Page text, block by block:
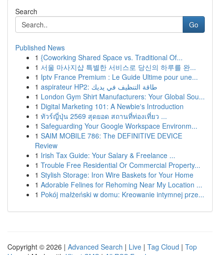
Search
Go
Published News
1 {Coworking Shared Space vs. Traditional Of...
1 서울 마사지샵 특별한 서비스로 당신의 하루를 완...
1 Iptv France Premium : Le Guide Ultime pour une...
1
aspirateur HP2: طاقة التنظيف في يديك
1 London Gym Shirt Manufacturers: Your Global Sou...
1 Digital Marketing 101: A Newbie's Introduction
1 ทัวร์ญี่ปุ่น 2569 สุดยอด สถานที่ท่องเที่ยว ...
1 Safeguarding Your Google Workspace Environm...
1 SAIM MOBILE 786: The DEFINITIVE DEVICE
Review
1 Irish Tax Guide: Your Salary & Freelance ...
1 Trouble Free Residential Or Commercial Property...
1 Stylish Storage: Iron Wire Baskets for Your Home
1 Adorable Felines for Rehoming Near My Location ...
1 Pokój małżeński w domu: Kreowanie intymnej prze...
Copyright © 2026 | Advanced Search | Live | Tag Cloud | Top